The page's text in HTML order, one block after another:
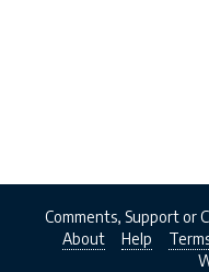
Comments, Support or
About
Help